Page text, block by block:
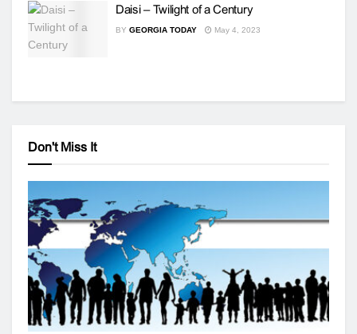
Daisi – Twilight of a Century
BY GEORGIA TODAY May 4, 2023
Don't Miss It